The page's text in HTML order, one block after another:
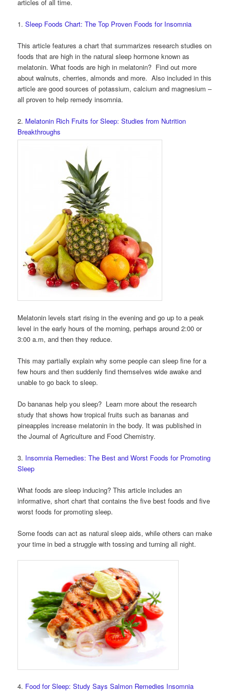
articles of all time.
1.Sleep Foods Chart: The Top Proven Foods for Insomnia
This article features a chart that summarizes research studies on
foods that are high in the natural sleep hormone known as
melatonin. What foods are high in melatonin? Find out more
about walnuts, cherries, almonds and more. Also included in this
article are good sources of potassium, calcium and magnesium –
all proven to help remedy insomnia.
2. Melatonin Rich Fruits for Sleep: Studies from Nutrition
Breakthroughs
Melatonin levels start rising in the evening and go up to a peak
level in the early hours of the morning, perhaps around 2:00 or
3:00 a.m, and then they reduce.
This may partially explain why some people can sleep fine for a
few hours and then suddenly find themselves wide awake and
unable to go back to sleep.
Do bananas help you sleep? Learn more about the research
study that shows how tropical fruits such as bananas and
pineapples increase melatonin in the body. It was published in
the Journal of Agriculture and Food Chemistry.
3. Insomnia Remedies: The Best and Worst Foods for Promoting
Sleep
What foods are sleep inducing? This article includes an
informative, short chart that contains the five best foods and five
worst foods for promoting sleep.
Some foods can act as natural sleep aids, while others can make
your time in bed a struggle with tossing and turning all night.
4. Food for Sleep: Study Says Salmon Remedies Insomnia